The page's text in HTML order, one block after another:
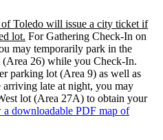
Toledo will issue a city ticket if
lot. For Gathering Check-In on
may temporarily park in the
26) while you Check-In.
parking lot (Area 9) as well as
late at night, you may
lot (Area 27A) to obtain your
a downloadable PDF map of